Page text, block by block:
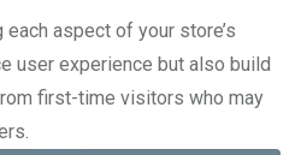
aspect of your store’s
user experience but also build
first-time visitors who may